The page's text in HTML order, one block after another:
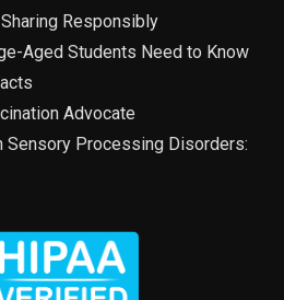
Responsibly
Aged Students Need to Know
Advocate
Sensory Processing Disorders: